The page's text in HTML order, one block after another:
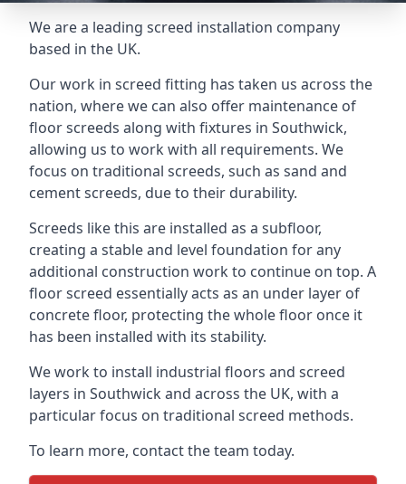
We are a leading screed installation company
based in the UK.
Our work in screed fitting has taken us across the
nation, where we can also offer maintenance of
floor screeds along with fixtures in Southwick,
allowing us to work with all requirements. We
focus on traditional screeds, such as sand and
cement screeds, due to their durability.
Screeds like this are installed as a subfloor,
creating a stable and level foundation for any
additional construction work to continue on top. A
floor screed essentially acts as an under layer of
concrete floor, protecting the whole floor once it
has been installed with its stability.
We work to install industrial floors and screed
layers in Southwick and across the UK, with a
particular focus on traditional screed methods.
To learn more, contact the team today.